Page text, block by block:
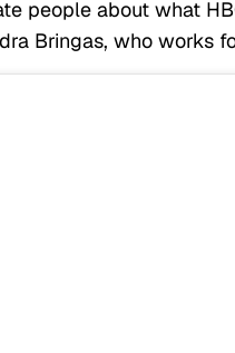
people about what
Bringas, who works